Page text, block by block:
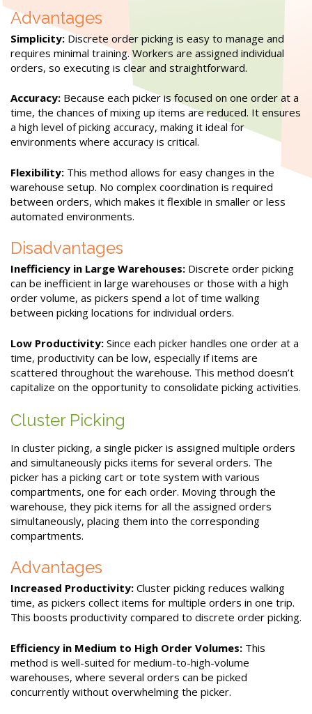
Advantages
Simplicity: Discrete order picking is easy to manage and
requires minimal training. Workers are assigned individual
orders, so executing is clear and straightforward.
Accuracy: Because each picker is focused on one order at a
time, the chances of mixing up items are reduced. It ensures
a high level of picking accuracy, making it ideal for
environments where accuracy is critical.
Flexibility: This method allows for easy changes in the
warehouse setup. No complex coordination is required
between orders, which makes it flexible in smaller or less
automated environments.
Disadvantages
Inefficiency in Large Warehouses: Discrete order picking
can be inefficient in large warehouses or those with a high
order volume, as pickers spend a lot of time walking
between picking locations for individual orders.
Low Productivity: Since each picker handles one order at a
time, productivity can be low, especially if items are
scattered throughout the warehouse. This method doesn’t
capitalize on the opportunity to consolidate picking activities.
Cluster Picking
In cluster picking, a single picker is assigned multiple orders
and simultaneously picks items for several orders. The
picker has a picking cart or tote system with various
compartments, one for each order. Moving through the
warehouse, they pick items for all the assigned orders
simultaneously, placing them into the corresponding
compartments.
Advantages
Increased Productivity: Cluster picking reduces walking
time, as pickers collect items for multiple orders in one trip.
This boosts productivity compared to discrete order picking.
Efficiency in Medium to High Order Volumes: This
method is well-suited for medium-to-high-volume
warehouses, where several orders can be picked
concurrently without overwhelming the picker.